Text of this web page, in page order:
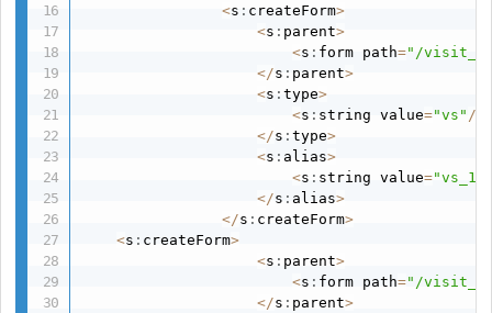
<s : createForm>
<s : parent>
<s : form path="/
</s : parent>
<s :type>
<s : string value="vs" /
</s :type>
<s : alias>
<s : string value=
</s : alias>
</s : createForm>
<s : createForm>
<s : parent>
<s : form path="/
</s : parent>